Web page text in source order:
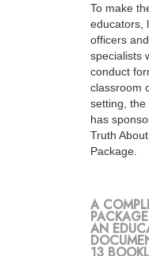
To make
educators,
officers
specialists
conduct
classroom
setting, the
has
Truth
Package.
A
AN